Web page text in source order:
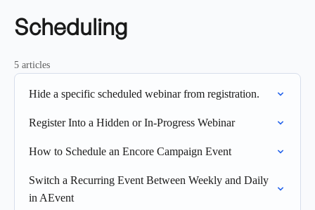
Scheduling
5 articles
Hide a specific scheduled webinar from registration.
Register Into a Hidden or In-Progress Webinar
How to Schedule an Encore Campaign Event
Switch a Recurring Event Between Weekly and Daily
in AEvent